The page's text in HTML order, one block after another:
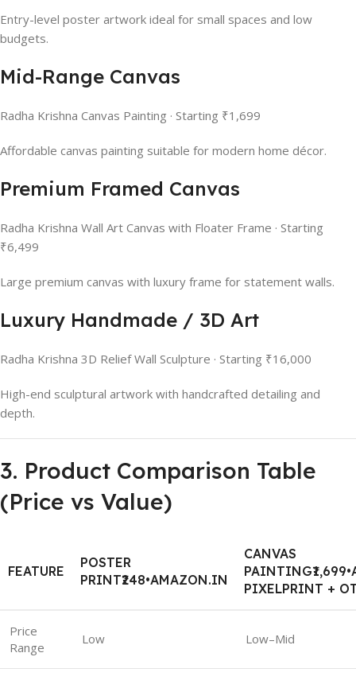
Entry-level poster artwork ideal for small spaces and low
budgets.
Mid-Range Canvas
Radha Krishna Canvas Painting · Starting ₹1,699
Affordable canvas painting suitable for modern home décor.
Premium Framed Canvas
Radha Krishna Wall Art Canvas with Floater Frame · Starting
₹6,499
Large premium canvas with luxury frame for statement walls.
Luxury Handmade / 3D Art
Radha Krishna 3D Relief Wall Sculpture · Starting ₹16,000
High-end sculptural artwork with handcrafted detailing and
depth.
3. Product Comparison Table
(Price vs Value)
FEATURE
POSTER
PRINT₹248•AMAZON.IN
CANVAS
PIXELPRINT +
Price
Range
Low Low–Mid